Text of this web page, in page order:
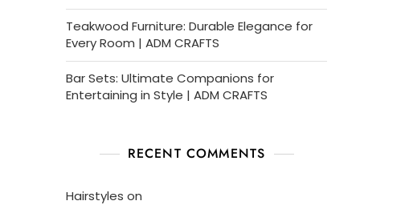
Teakwood Furniture: Durable Elegance for
Every Room | ADM CRAFTS
Bar Sets: Ultimate Companions for
Entertaining in Style | ADM CRAFTS
RECENT COMMENTS
Hairstyles on